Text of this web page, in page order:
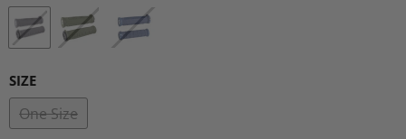
SIZE
One Size